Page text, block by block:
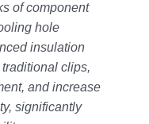
of component
hole
insulation
clips,
and increase
significantly